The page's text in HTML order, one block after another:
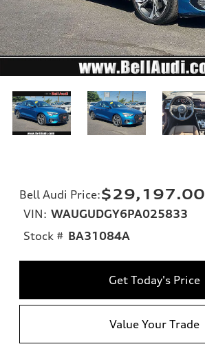
Bell Audi Price:$29,197.00
VIN: WAUGUDGY6PA025833
Stock # BA31084A
Get Today's Price
Value Your Trade